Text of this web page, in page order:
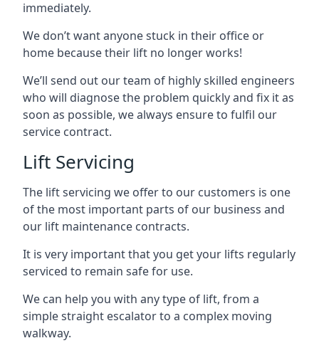
immediately.
We don’t want anyone stuck in their office or
home because their lift no longer works!
We’ll send out our team of highly skilled engineers
who will diagnose the problem quickly and fix it as
soon as possible, we always ensure to fulfil our
service contract.
Lift Servicing
The lift servicing we offer to our customers is one
of the most important parts of our business and
our lift maintenance contracts.
It is very important that you get your lifts regularly
serviced to remain safe for use.
We can help you with any type of lift, from a
simple straight escalator to a complex moving
walkway.